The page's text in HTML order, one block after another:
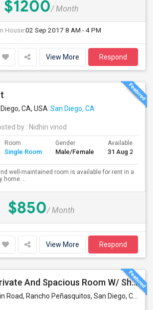
$1200/ Month
House:02 Sep 2017 8 AM - 4 PM
View More Respond
CA, USA San Diego, CA
by : Nidhin vinod
Room
Single Room
Gender
Male/Female
Available From
31 Aug 2026
well-maintained room is available for rent in a
home....
$850/ Month
View More Respond
$1125 Nice, Private And Spacious Room W/ Shared Bath
Rancho Peñasquitos, San Diego, CA, USA